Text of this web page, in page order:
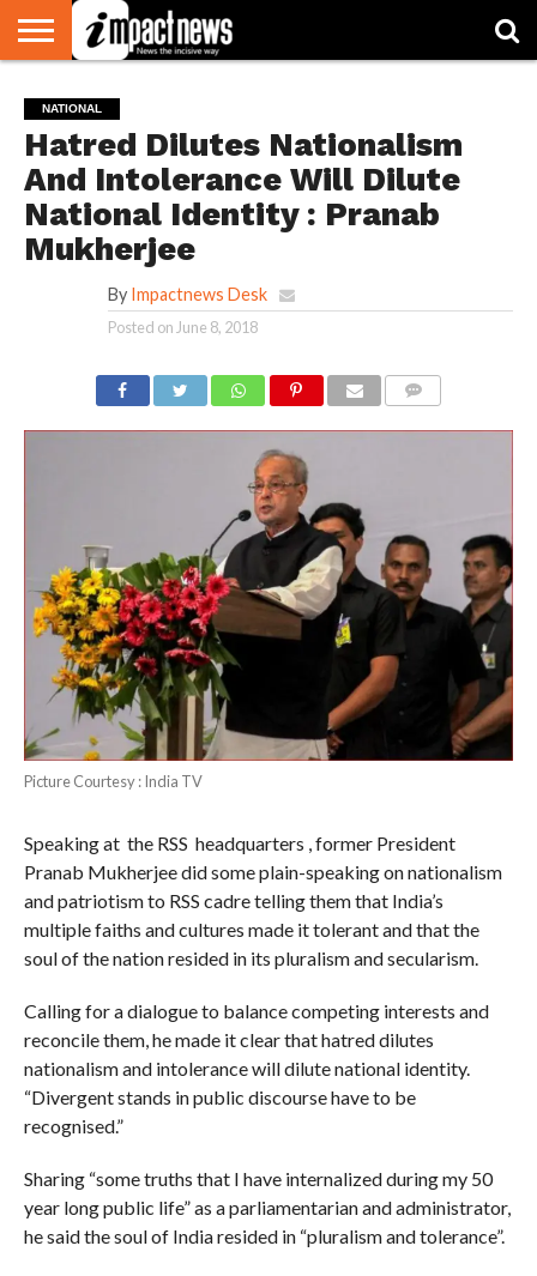
NATIONAL
WORLD
WATCH
BUSINESS
ENVIRONMENT
OPINION
CONSUMER
CRICKET
SPORTS
SHOWBIZ
HEAD
TURNERS
NATIONAL
Hatred Dilutes Nationalism
And Intolerance Will Dilute
National Identity : Pranab
Mukherjee
By Impactnews Desk
Posted on June 8, 2018
Picture Courtesy : India TV
Speaking at the RSS headquarters , former President
Pranab Mukherjee did some plain-speaking on nationalism
and patriotism to RSS cadre telling them that India’s
multiple faiths and cultures made it tolerant and that the
soul of the nation resided in its pluralism and secularism.
Calling for a dialogue to balance competing interests and
reconcile them, he made it clear that hatred dilutes
nationalism and intolerance will dilute national identity.
“Divergent stands in public discourse have to be
recognised.”
Sharing “some truths that I have internalized during my 50
year long public life” as a parliamentarian and administrator,
he said the soul of India resided in “pluralism and tolerance”.